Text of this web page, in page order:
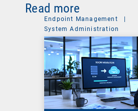
Read more
Endpoint Management
System Administration